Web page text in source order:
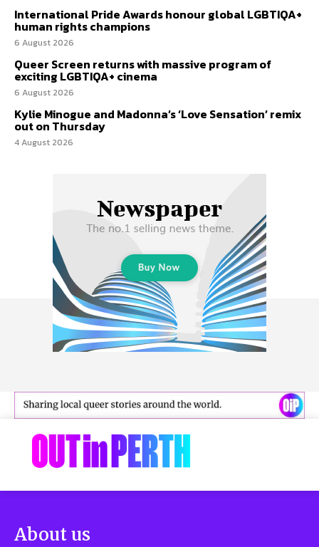
International Pride Awards honour global LGBTIQA+
human rights champions
6 August 2026
Queer Screen returns with massive program of
exciting LGBTIQA+ cinema
6 August 2026
Kylie Minogue and Madonna’s ‘Love Sensation’ remix
out on Thursday
4 August 2026
About us